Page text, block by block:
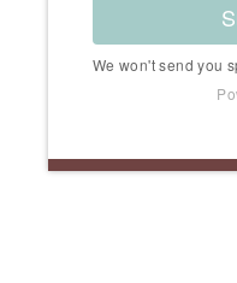
We won't send you